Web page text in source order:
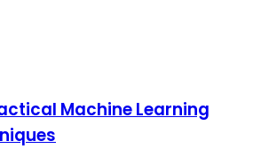
Machine Learning